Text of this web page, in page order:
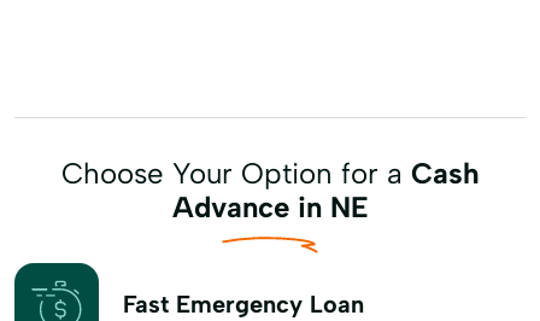
Choose Your Option for a Cash
Advance in NE
Fast Emergency Loan